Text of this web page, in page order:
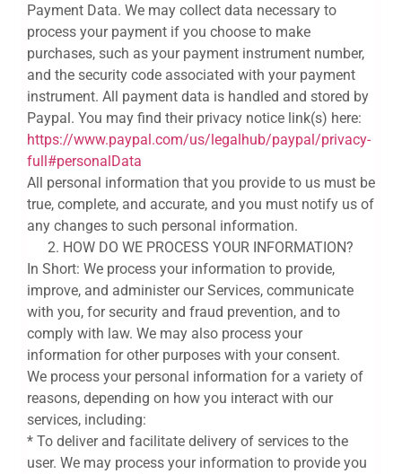
Payment Data. We may collect data necessary to
process your payment if you choose to make
purchases, such as your payment instrument number,
and the security code associated with your payment
instrument. All payment data is handled and stored by
Paypal. You may find their privacy notice link(s) here:
https://www.paypal.com/us/legalhub/paypal/privacy-
full#personalData
All personal information that you provide to us must be
true, complete, and accurate, and you must notify us of
any changes to such personal information.
HOW DO WE PROCESS YOUR INFORMATION?
In Short: We process your information to provide,
improve, and administer our Services, communicate
with you, for security and fraud prevention, and to
comply with law. We may also process your
information for other purposes with your consent.
We process your personal information for a variety of
reasons, depending on how you interact with our
services, including:
* To deliver and facilitate delivery of services to the
user. We may process your information to provide you